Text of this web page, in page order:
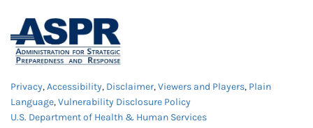
Privacy,Accessibility, Disclaimer,Viewers and Players, Plain
Language,Vulnerability Disclosure Policy
U.S. Department of Health & Human Services